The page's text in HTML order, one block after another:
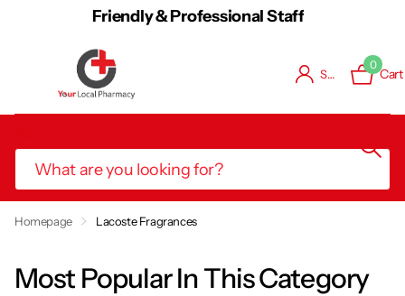
Friendly & Professional Staff
Sign in
0
Cart
Book Consultation / Vaccination
Homepage Lacoste Fragrances
Most Popular In This Category